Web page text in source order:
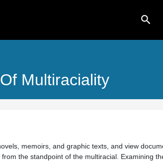
search
Multiraciality
memoirs, and graphic texts, and view
the standpoint of the multiracial. Examining